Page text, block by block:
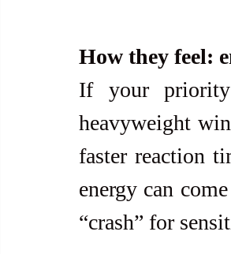
How they feel:
If your
heavyweight
faster reaction
energy can
“crash” for